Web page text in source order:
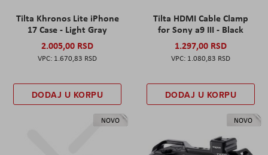
Tilta Khronos Lite iPhone
17 Case - Light Gray
2.005,00 RSD
1.670,83 RSD
DODAJ U KORPU
Tilta HDMI Cable Clamp
for Sony a9 III - Black
1.297,00 RSD
1.080,83 RSD
DODAJ U KORPU
NOVO NOVO